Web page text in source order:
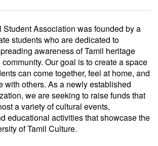
Student Association was founded by a
students who are dedicated to
awareness of Tamil heritage
Our goal is to create a space
can come together, feel at home, and
with others. As a newly established
we are seeking to raise funds that
a variety of cultural events,
educational activities that showcase the
of Tamil Culture.